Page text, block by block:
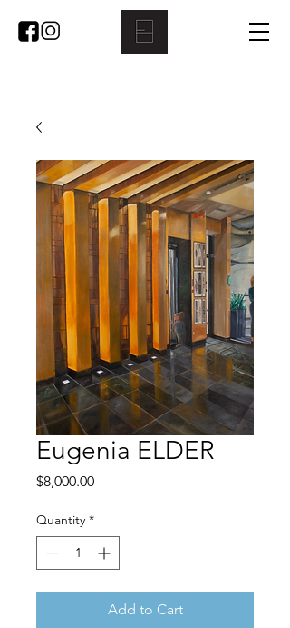
Eugenia ELDER
$8,000.00Price
Quantity *
Add to Cart